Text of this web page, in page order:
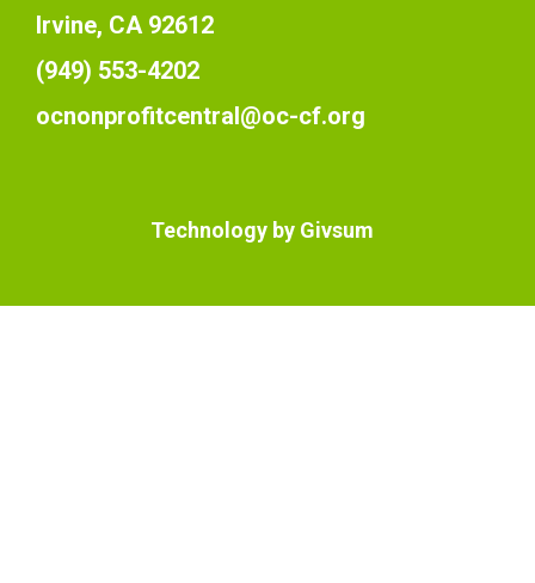
Irvine, CA 92612
(949) 553-4202
ocnonprofitcentral@oc-cf.org
Technology by Givsum